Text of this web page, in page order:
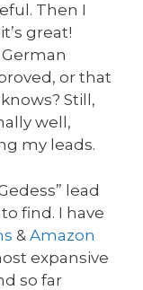
Then I
great!
or that
Still,
well,
my leads.
lead
find. I have
& Amazon
expansive
so far